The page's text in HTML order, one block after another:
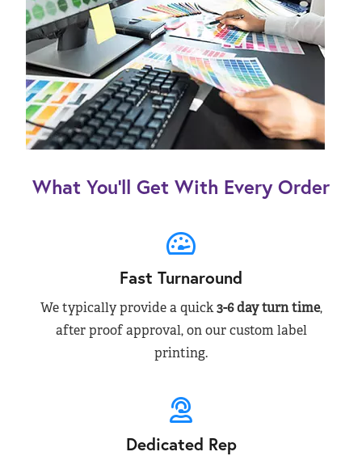
What You’ll Get With Every Order
Fast Turnaround
We typically provide a quick3-6 day turn time,
after proof approval, on our custom label
printing.
Dedicated Rep